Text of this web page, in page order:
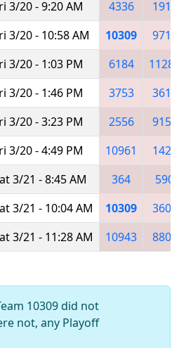
3/20 - 9:20 AM 4336
1912
3/20 - 10:58 AM 10309
9717
3/20 - 1:03 PM 6184
3/20 - 1:46 PM 3753
3616
3/20 - 3:23 PM 2556
9153
3/20 - 4:49 PM 10961
1421
3/21 - 8:45 AM 364
590
3/21 - 10:04 AM 10309
3606
3/21 - 11:28 AM 10943 8808
10309 did not
not, any Playoff